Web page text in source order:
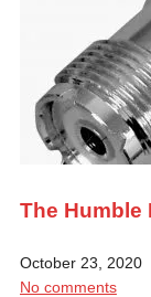
The Humble
October 23, 2020
No comments